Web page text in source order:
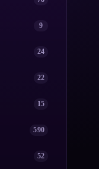
9
24
22
15
590
52